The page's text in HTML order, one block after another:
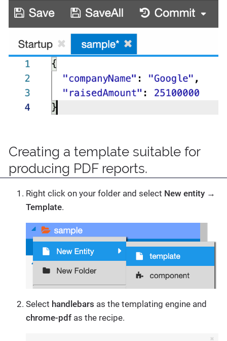
Creating a template suitable for
producing PDF reports.
Right click on your folder and select New entity →
Template.
Select handlebars as the templating engine and
chrome-pdf as the recipe.